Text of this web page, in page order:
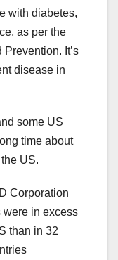
with diabetes,
as per the
It’s
disease in
some US
time about
US.
Corporation
were in excess
than in 32